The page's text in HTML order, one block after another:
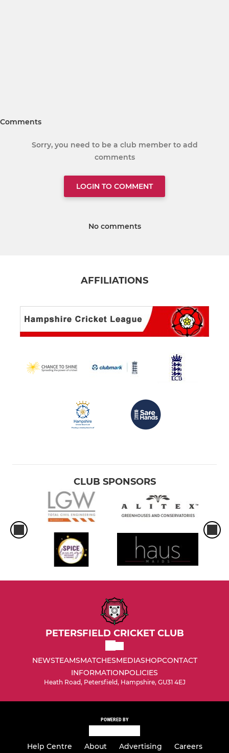
Comments
Sorry, you need to be a club member to add
comments
LOGIN TO COMMENT
No comments
AFFILIATIONS
CLUB SPONSORS
PETERSFIELD CRICKET CLUB
NEWSTEAMSMATCHESMEDIASHOPCONTACT
INFORMATIONPOLICIES
Heath Road, Petersfield, Hampshire, GU31 4EJ
POWERED BY
Help Centre About Advertising Careers